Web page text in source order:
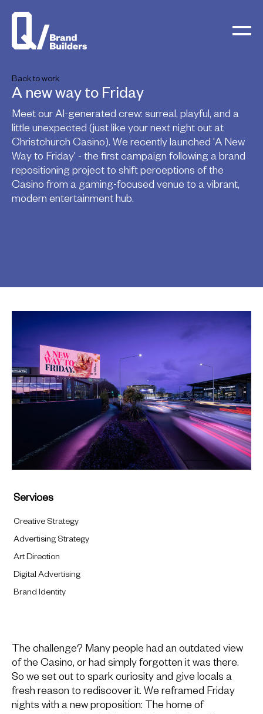
Back to work
A new way to Friday
Meet our AI-generated crew: surreal, playful, and a
little unexpected (just like your next night out at
Christchurch Casino). We recently launched 'A New
Way to Friday' - the first campaign following a brand
repositioning project to shift perceptions of the
Casino from a gaming-focused venue to a vibrant,
modern entertainment hub.
Services
Creative Strategy
Advertising Strategy
Art Direction
Digital Advertising
Brand Identity
The challenge? Many people had an outdated view
of the Casino, or had simply forgotten it was there.
So we set out to spark curiosity and give locals a
fresh reason to rediscover it. We reframed Friday
nights with a new proposition: The home of